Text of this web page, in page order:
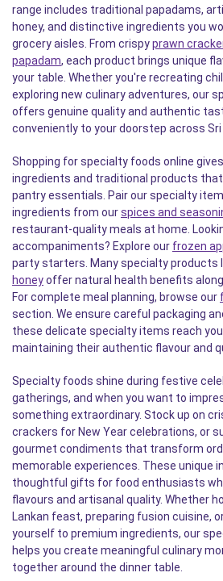
range includes traditional papadams,
honey, and distinctive ingredients you
grocery aisles. From crispyprawn
papadam, each product brings unique
your table. Whether you're recreating
exploring new culinary adventures, our
offers genuine quality and authentic
conveniently to your doorstep across Sri
Shopping for specialty foods online
ingredients and traditional products
pantry essentials. Pair our specialty
ingredients from ourspices and
restaurant-quality meals at home.
accompaniments? Explore our frozen
party starters. Many specialty products
honeyoffer natural health benefits
For complete meal planning, browse our
section. We ensure careful packaging
these delicate specialty items reach
maintaining their authentic flavour and
Specialty foods shine during festive
gatherings, and when you want to
something extraordinary. Stock up on
crackers for New Year celebrations, or
gourmet condiments that transform
memorable experiences. These unique
thoughtful gifts for food enthusiasts
flavours and artisanal quality. Whether
Lankan feast, preparing fusion cuisine,
yourself to premium ingredients, our
helps you create meaningful culinary
together around the dinner table.